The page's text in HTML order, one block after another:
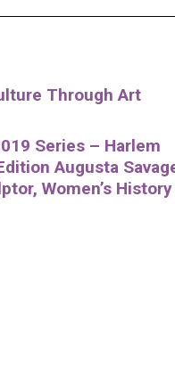
Through Art
Series – Harlem
Augusta
Women’s History